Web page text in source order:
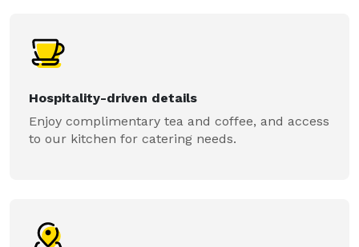
Hospitality-driven details
Enjoy complimentary tea and coffee, and access
to our kitchen for catering needs.